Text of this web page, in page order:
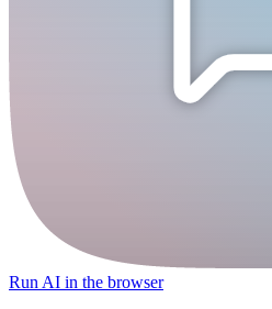
Run AI in the browser